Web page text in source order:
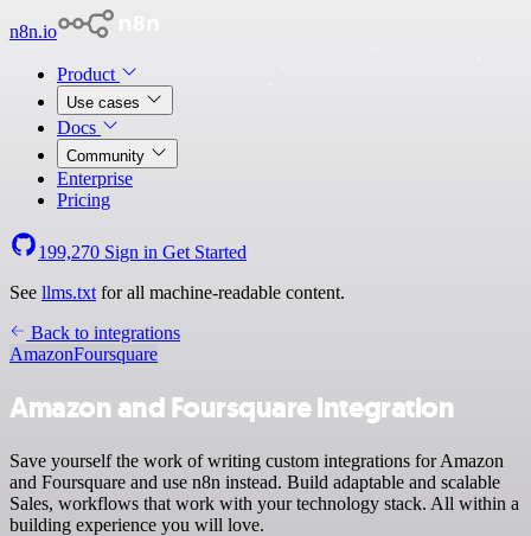
n8n.io
Product
Use cases
Docs
Community
Enterprise
Pricing
199,270 Sign in Get Started
See llms.txt for all machine-readable content.
Back to integrations
AmazonFoursquare
Amazon and Foursquare integration
Save yourself the work of writing custom integrations for Amazon
and Foursquare and use n8n instead. Build adaptable and scalable
Sales, workflows that work with your technology stack. All within a
building experience you will love.